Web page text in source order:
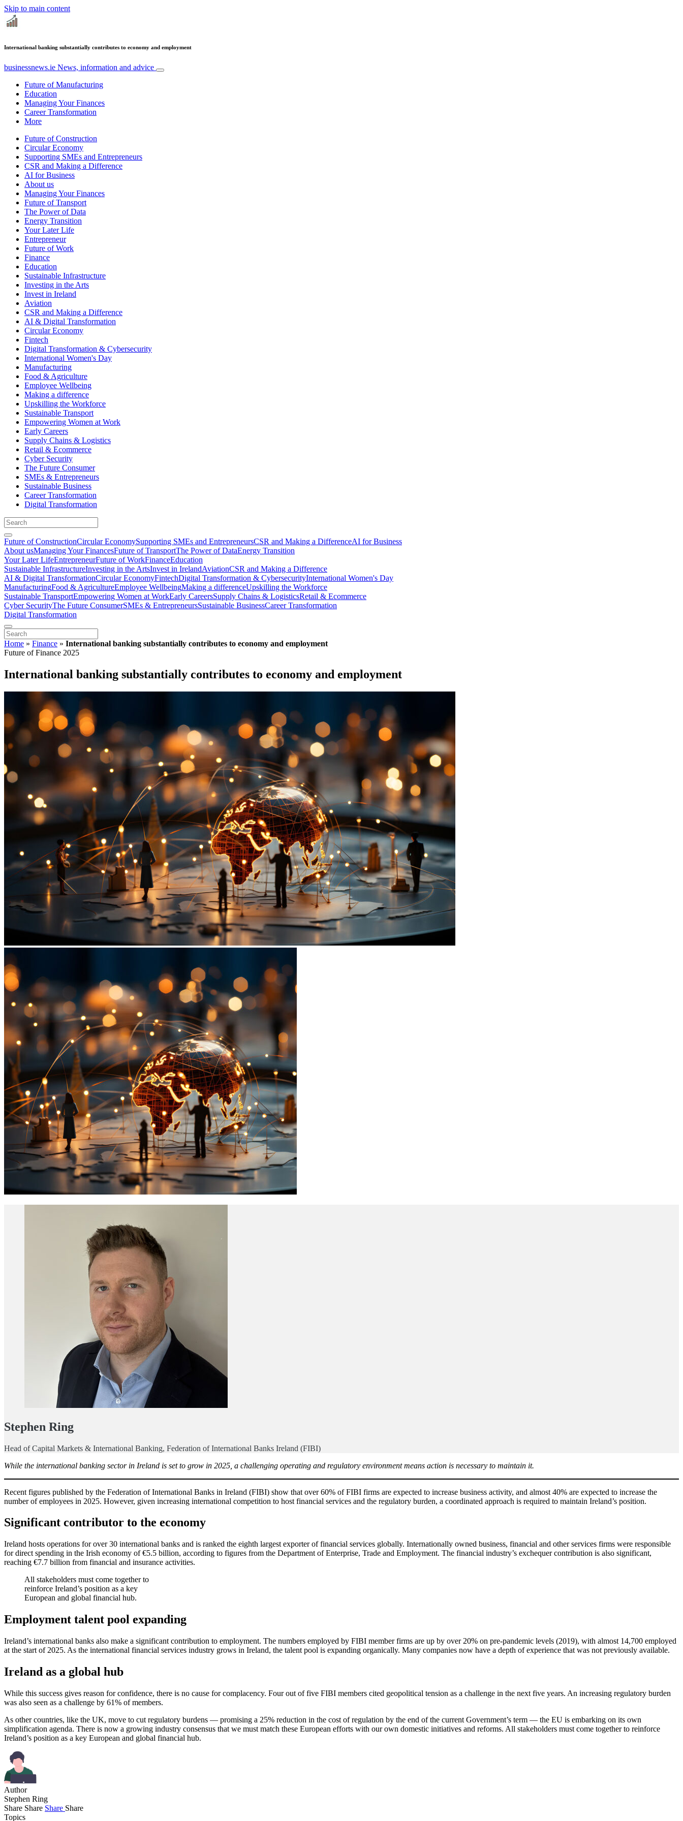
Skip to main content
International banking substantially contributes to economy and employment
businessnews.ie News, information and advice
Future of Manufacturing
Education
Managing Your Finances
Career Transformation
More
Future of Construction
Circular Economy
Supporting SMEs and Entrepreneurs
CSR and Making a Difference
AI for Business
About us
Managing Your Finances
Future of Transport
The Power of Data
Energy Transition
Your Later Life
Entrepreneur
Future of Work
Finance
Education
Sustainable Infrastructure
Investing in the Arts
Invest in Ireland
Aviation
CSR and Making a Difference
AI & Digital Transformation
Circular Economy
Fintech
Digital Transformation & Cybersecurity
International Women's Day
Manufacturing
Food & Agriculture
Employee Wellbeing
Making a difference
Upskilling the Workforce
Sustainable Transport
Empowering Women at Work
Early Careers
Supply Chains & Logistics
Retail & Ecommerce
Cyber Security
The Future Consumer
SMEs & Entrepreneurs
Sustainable Business
Career Transformation
Digital Transformation
Future of ConstructionCircular EconomySupporting SMEs and EntrepreneursCSR and Making a DifferenceAI for Business
About usManaging Your FinancesFuture of TransportThe Power of DataEnergy Transition
Your Later LifeEntrepreneurFuture of WorkFinanceEducation
Sustainable InfrastructureInvesting in the ArtsInvest in IrelandAviationCSR and Making a Difference
AI & Digital TransformationCircular EconomyFintechDigital Transformation & CybersecurityInternational Women's Day
ManufacturingFood & AgricultureEmployee WellbeingMaking a differenceUpskilling the Workforce
Sustainable TransportEmpowering Women at WorkEarly CareersSupply Chains & LogisticsRetail & Ecommerce
Cyber SecurityThe Future ConsumerSMEs & EntrepreneursSustainable BusinessCareer Transformation
Digital Transformation
Home » Finance » International banking substantially contributes to economy and employment
Future of Finance 2025
International banking substantially contributes to economy and employment
Stephen Ring
Head of Capital Markets & International Banking, Federation of International Banks Ireland (FIBI)
While the international banking sector in Ireland is set to grow in 2025, a challenging operating and regulatory environment means action is necessary to maintain it.
Recent figures published by the Federation of International Banks in Ireland (FIBI) show that over 60% of FIBI firms are expected to increase business activity, and almost 40% are expected to increase the
number of employees in 2025. However, given increasing international competition to host financial services and the regulatory burden, a coordinated approach is required to maintain Ireland’s position.
Significant contributor to the economy
Ireland hosts operations for over 30 international banks and is ranked the eighth largest exporter of financial services globally. Internationally owned business, financial and other services firms were responsible
for direct spending in the Irish economy of €5.5 billion, according to figures from the Department of Enterprise, Trade and Employment. The financial industry’s exchequer contribution is also significant,
reaching €7.7 billion from financial and insurance activities.
All stakeholders must come together to
reinforce Ireland’s position as a key
European and global financial hub.
Employment talent pool expanding
Ireland’s international banks also make a significant contribution to employment. The numbers employed by FIBI member firms are up by over 20% on pre-pandemic levels (2019), with almost 14,700 employed
at the start of 2025. As the international financial services industry grows in Ireland, the talent pool is expanding organically. Many companies now have a depth of experience that was not previously available.
Ireland as a global hub
While this success gives reason for confidence, there is no cause for complacency. Four out of five FIBI members cited geopolitical tension as a challenge in the next five years. An increasing regulatory burden
was also seen as a challenge by 61% of members.
As other countries, like the UK, move to cut regulatory burdens — promising a 25% reduction in the cost of regulation by the end of the current Government’s term — the EU is embarking on its own
simplification agenda. There is now a growing industry consensus that we must match these European efforts with our own domestic initiatives and reforms. All stakeholders must come together to reinforce
Ireland’s position as a key European and global financial hub.
Author
Stephen Ring
Share Share Share Share
Topics